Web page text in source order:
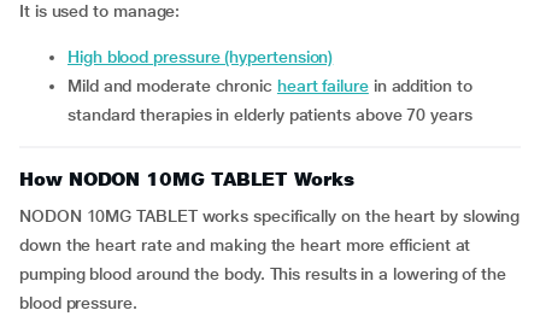
It is used to manage:
high blood pressure (hypertension)
mild and moderate chronic heart failurein addition to
standard therapies in elderly patients above 70 years
How NODON 10MG TABLET Works
NODON 10MG TABLET works specifically on the heart by slowing
down the heart rate and making the heart more efficient at
pumping blood around the body. This results in a lowering of the
blood pressure.